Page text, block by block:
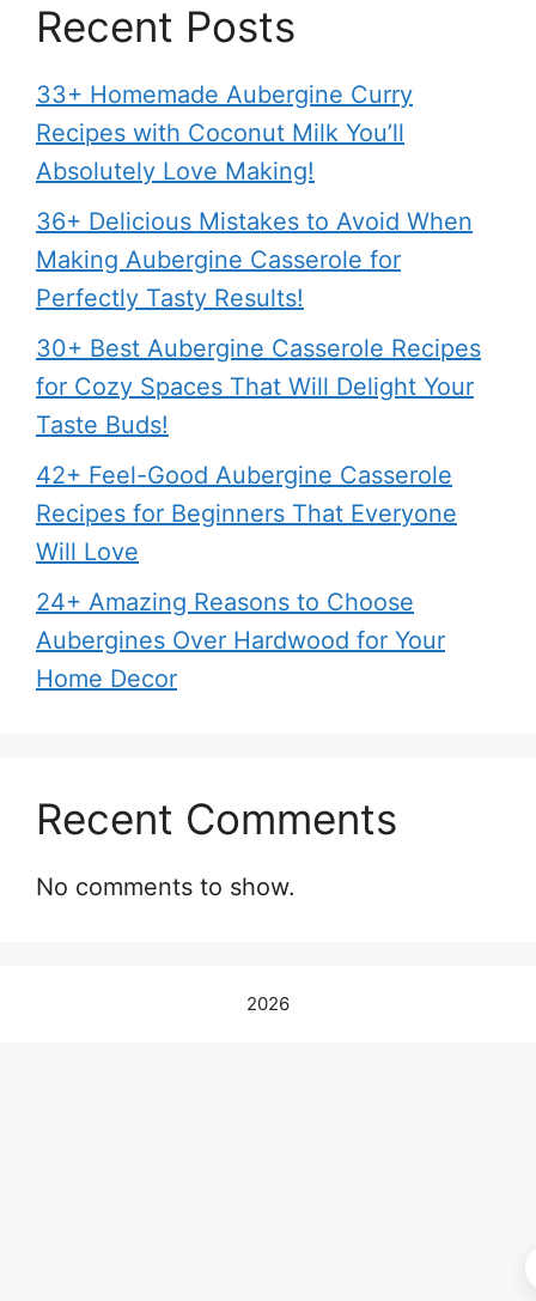
Recent Posts
33+ Homemade Aubergine Curry
Recipes with Coconut Milk You’ll
Absolutely Love Making!
36+ Delicious Mistakes to Avoid When
Making Aubergine Casserole for
Perfectly Tasty Results!
30+ Best Aubergine Casserole Recipes
for Cozy Spaces That Will Delight Your
Taste Buds!
42+ Feel-Good Aubergine Casserole
Recipes for Beginners That Everyone
Will Love
24+ Amazing Reasons to Choose
Aubergines Over Hardwood for Your
Home Decor
Recent Comments
No comments to show.
2026